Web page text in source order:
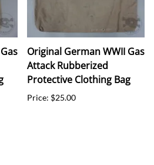
Original German WWII Gas
Attack Rubberized
Protective Clothing Bag
Price: $25.00